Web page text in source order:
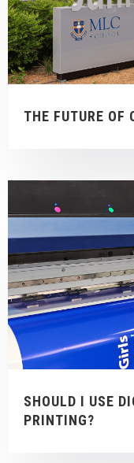
THE FUTURE OF
SHOULD I USE
PRINTING?